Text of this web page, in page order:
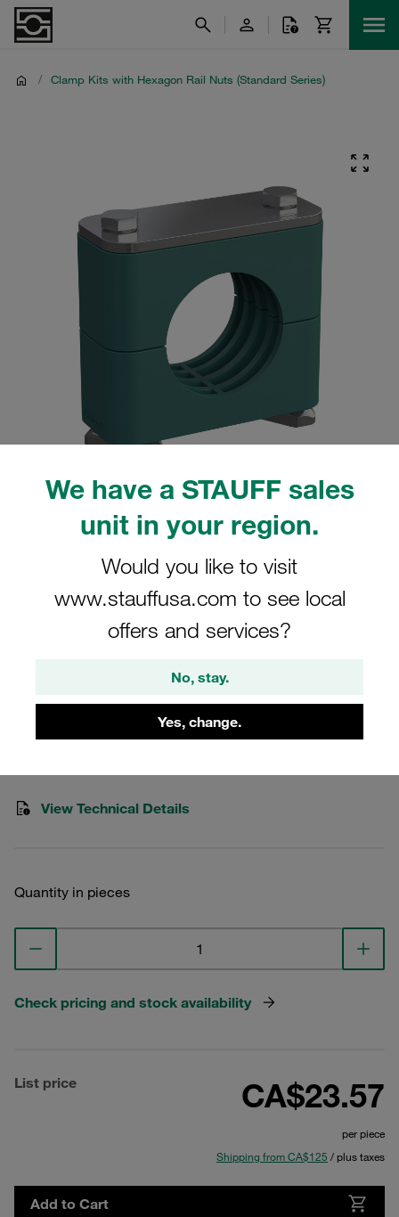
We have a STAUFF sales
unit in your region.
Would you like to visit
www.stauffusa.com to see local
offers and services?
No, stay.
Yes, change.
/ Clamp Kits with Hexagon Rail Nuts (Standard Series)
Please note: The image is for illustrative purposes only and may differ from the
actual product.
Clamp Assemblies Standard Series
Size 3 Ø21,3mm Polypropylene W4
Ral Nut Cover Plate, Hex Head Bolt
SM-321.3-PP-DP-AS-M-W4
View Technical Details
Quantity in pieces
Check pricing and stock availability
List price CA$23.57
per piece
Shipping from CA$125 / plus taxes
Add to Cart